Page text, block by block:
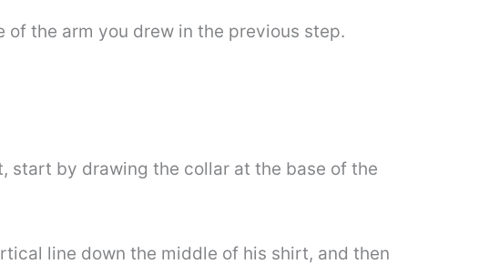
of the arm you drew in the previous step.
start by drawing the collar at the base of the
line down the middle of his shirt, and then